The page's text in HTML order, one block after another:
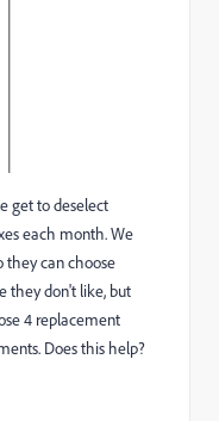
get to deselect
each month. We
they can choose
they don't like, but
4 replacement
Does this help?